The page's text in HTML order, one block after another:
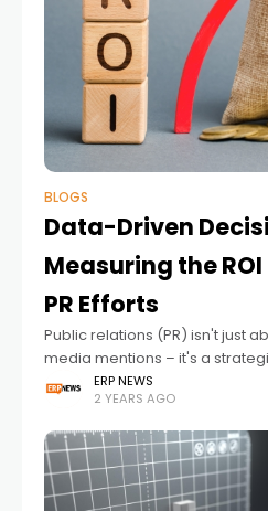
BLOGS
Data-Driven
Measuring the
PR Efforts
Public relations (PR) isn't just
media mentions – it's a
and building brand credibility.
ERP NEWS
2 YEARS AGO